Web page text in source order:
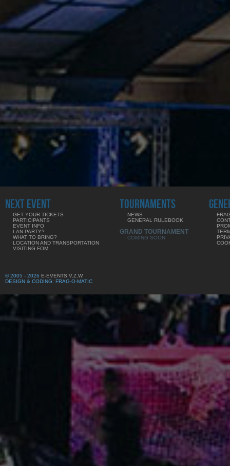
NEXT EVENT
GET YOUR TICKETS
PARTICIPANTS
EVENT INFO
LAN PARTY?
WHAT TO BRING?
LOCATION AND TRANSPORTATION
VISITING FOM
TOURNAMENTS
NEWS
GENERAL RULEBOOK
GRAND TOURNAMENT
COMING SOON
© 2005 - 2026 E-EVENTS V.Z.W.
DESIGN & CODING: FRAG-O-MATIC